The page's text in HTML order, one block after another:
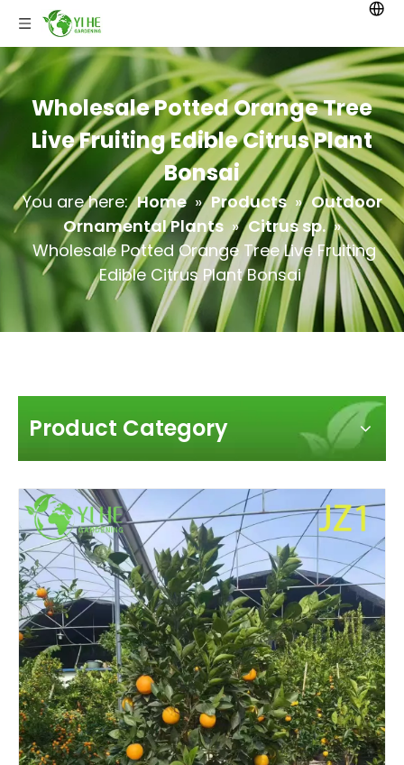
Wholesale Potted Orange Tree
Live Fruiting Edible Citrus Plant
Bonsai
You are here: Home » Products » Outdoor
Ornamental Plants » Citrus sp. »
Wholesale Potted Orange Tree Live Fruiting
Edible Citrus Plant Bonsai
Product Category